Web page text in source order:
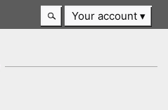
Your account